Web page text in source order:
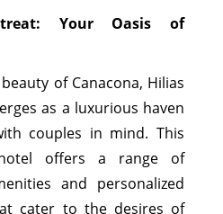
Your Oasis of
of Canacona, Hilias
as a luxurious haven
couples in mind. This
offers a range of
and personalized
cater to the desires of